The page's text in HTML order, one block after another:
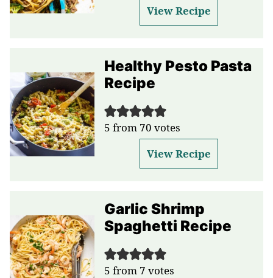
View Recipe
Healthy Pesto Pasta
Recipe
5 from 70 votes
View Recipe
Garlic Shrimp
Spaghetti Recipe
5 from 7 votes